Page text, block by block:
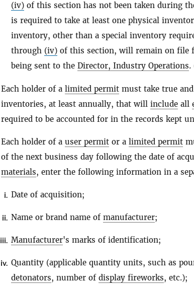
(iv) of this section has not been taken during
is required to take at least one physical
inventory, other than a special inventory
through (iv) of this section, will remain on file
being sent to the Director, Industry Operations.
Each holder of a limited permit must take true
inventories, at least annually, that will include all
required to be accounted for in the records kept
Each holder of a user permit or a limited permit
of the next business day following the date of
materials, enter the following information in a
i. Date of acquisition;
ii. Name or brand name of manufacturer;
iii. Manufacturer's marks of identification;
iv. Quantity (applicable quantity units, such as
detonators, number of display fireworks, etc.);